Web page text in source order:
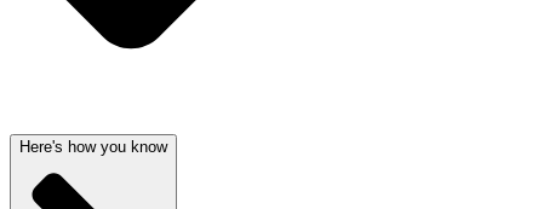
Here's how you know